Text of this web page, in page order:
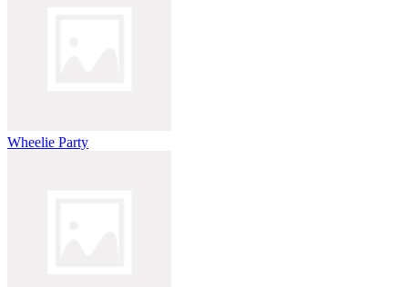
Wheelie Party